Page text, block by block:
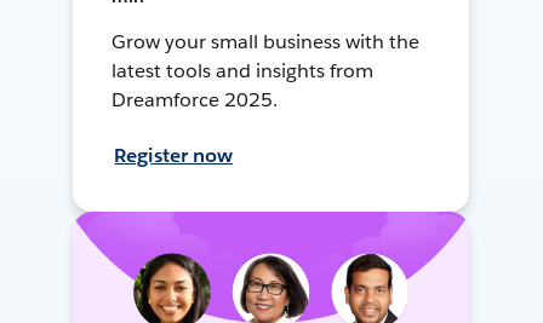
Grow your small business with the
latest tools and insights from
Dreamforce 2025.
Register now